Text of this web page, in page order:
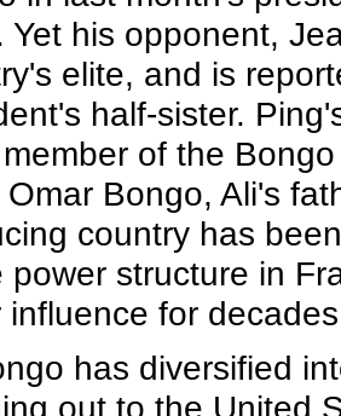
Yet his opponent,
elite, and is
half-sister.
of the
Bongo, Ali's
country has
power structure in
influence for
has diversified
out to the United